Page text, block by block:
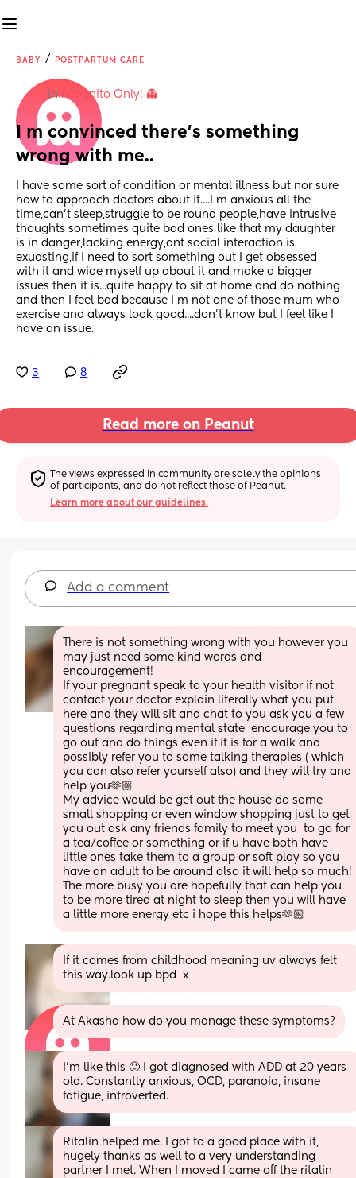
BABY / POSTPARTUM CARE
inIncognito Only! 👻
I m convinced there's something
wrong with me..
I have some sort of condition or mental illness but nor sure
how to approach doctors about it....I m anxious all the
time,can't sleep,struggle to be round people,have intrusive
thoughts sometimes quite bad ones like that my daughter
is in danger,lacking energy,ant social interaction is
exuasting,if I need to sort something out I get obsessed
with it and wide myself up about it and make a bigger
issues then it is...quite happy to sit at home and do nothing
and then I feel bad because I m not one of those mum who
exercise and always look good....don't know but I feel like I
have an issue.
3 8
Read more on Peanut
The views expressed in community are solely the opinions
of participants, and do not reflect those of Peanut.
Learn more about our guidelines.
Add a comment
There is not something wrong with you however you
may just need some kind words and
encouragement!
If your pregnant speak to your health visitor if not
contact your doctor explain literally what you put
here and they will sit and chat to you ask you a few
questions regarding mental state  encourage you to
go out and do things even if it is for a walk and
possibly refer you to some talking therapies ( which
you can also refer yourself also) and they will try and
help you🫶🏼
My advice would be get out the house do some
small shopping or even window shopping just to get
you out ask any friends family to meet you  to go for
a tea/coffee or something or if u have both have
little ones take them to a group or soft play so you
The more busy you are hopefully that can help you
to be more tired at night to sleep then you will have
a little more energy etc i hope this helps🫶🏼
If it comes from childhood meaning uv always felt
this way.look up bpd  x
At Akasha how do you manage these symptoms?
I'm like this 🙂 I got diagnosed with ADD at 20 years
old. Constantly anxious, OCD, paranoia, insane
fatigue, introverted.
Ritalin helped me. I got to a good place with it,
hugely thanks as well to a very understanding
partner I met. When I moved I came off the ritalin